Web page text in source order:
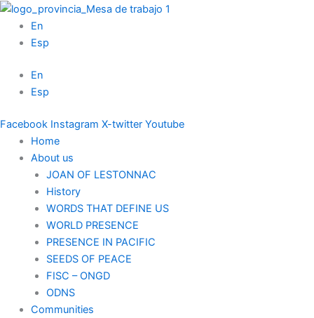
Skip
content
En
Esp
En
Esp
Facebook Instagram X-twitter Youtube
Home
About us
JOAN OF LESTONNAC
History
WORDS THAT DEFINE US
WORLD PRESENCE
PRESENCE IN PACIFIC
SEEDS OF PEACE
FISC – ONGD
ODNS
Communities